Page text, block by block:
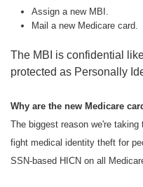
Assign a new MBI.
Mail a new Medicare card.
The MBI is confidential
protected as Personally
Why are the new Medicare
The biggest reason we're
fight medical identity theft for
SSN-based HICN on all